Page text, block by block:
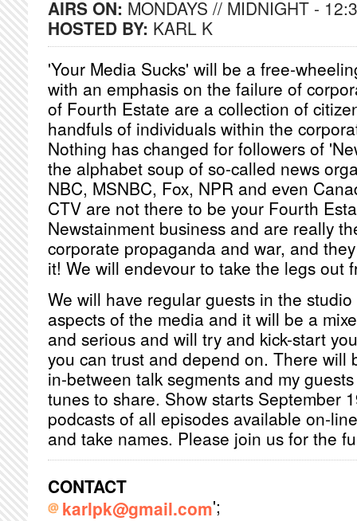
AIRS ON: MONDAYS // MIDNIGHT -
HOSTED BY: KARL K
'Your Media Sucks' will be a free-
with an emphasis on the failure of
of Fourth Estate are a collection of
handfuls of individuals within the
Nothing has changed for followers of
the alphabet soup of so-called news
NBC, MSNBC, Fox, NPR and even
CTV are not there to be your Fourth
Newstainment business and are really
corporate propaganda and war, and
it! We will endevour to take the legs out
We will have regular guests in the
aspects of the media and it will be a
and serious and will try and kick-start
you can trust and depend on. There will
in-between talk segments and my
tunes to share. Show starts September
podcasts of all episodes available on-
and take names. Please join us for the
CONTACT
karlpk@gmail.com';